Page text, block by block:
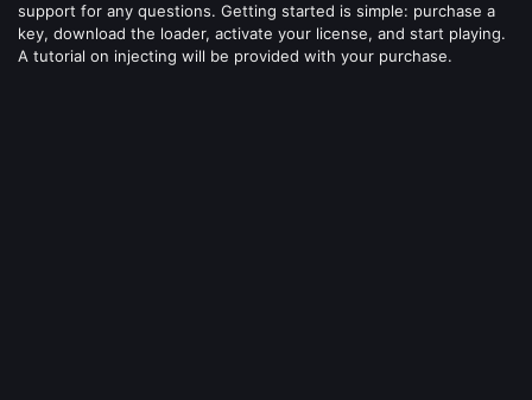
support for any questions. Getting started is simple: purchase a
key, download the loader, activate your license, and start playing.
A tutorial on injecting will be provided with your purchase.